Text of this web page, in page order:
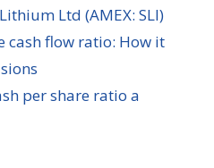
Ltd (AMEX: SLI)
cash flow ratio: How it
per share ratio a